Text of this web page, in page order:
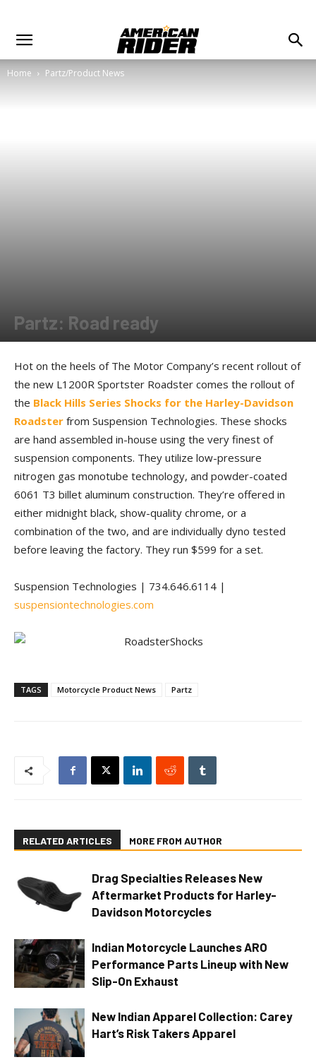
Home Partz/Product News
Partz: Road ready
By Allison Parker - August 13, 2016
Hot on the heels of The Motor Company’s recent rollout of
the new L1200R Sportster Roadster comes the rollout of
the Black Hills Series Shocks for the Harley-Davidson
Roadster from Suspension Technologies. These shocks
are hand assembled in-house using the very finest of
suspension components. They utilize low-pressure
nitrogen gas monotube technology, and powder-coated
6061 T3 billet aluminum construction. They’re offered in
either midnight black, show-quality chrome, or a
combination of the two, and are individually dyno tested
before leaving the factory. They run $599 for a set.
Suspension Technologies | 734.646.6114 |
suspensiontechnologies.com
TAGS Motorcycle Product News Partz
RELATED ARTICLES MORE FROM AUTHOR
Drag Specialties Releases New
Aftermarket Products for Harley-
Davidson Motorcycles
Indian Motorcycle Launches ARO
Performance Parts Lineup with New
Slip-On Exhaust
New Indian Apparel Collection: Carey
Hart’s Risk Takers Apparel